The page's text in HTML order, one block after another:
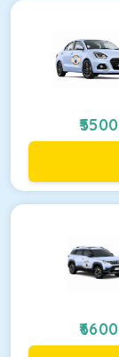
5500
6600